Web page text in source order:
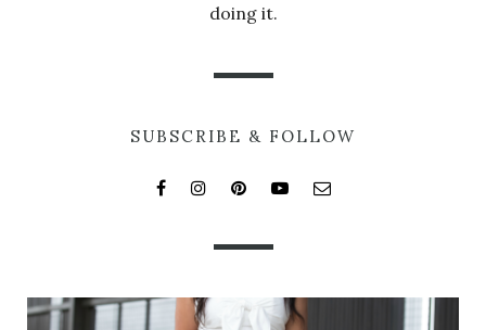
doing it.
SUBSCRIBE & FOLLOW